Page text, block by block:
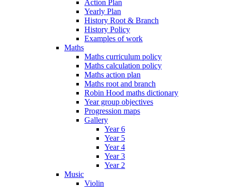
Action Plan
Yearly Plan
History Root & Branch
History Policy
Examples of work
Maths
Maths curriculum policy
Maths calculation policy
Maths action plan
Maths root and branch
Robin Hood maths dictionary
Year group objectives
Progression maps
Gallery
Year 6
Year 5
Year 4
Year 3
Year 2
Music
Violin